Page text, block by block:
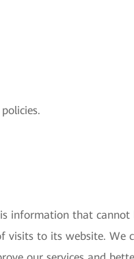
information that cannot
visits to its website. We